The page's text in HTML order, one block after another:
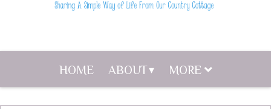
HOME ABOUT MORE